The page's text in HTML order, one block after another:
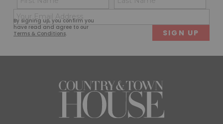
By signing up, you confirm you
have read and agree to our
Terms & Conditions.
(Required)
First
(Required)